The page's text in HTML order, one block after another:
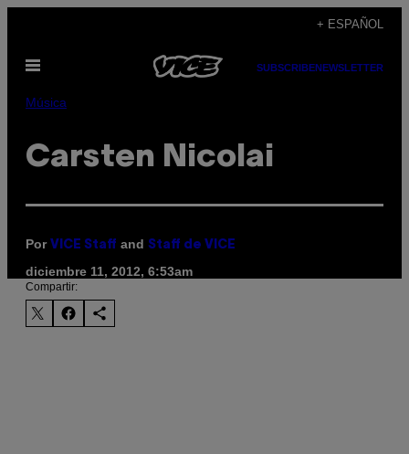
contenido
+ ESPAÑOL
Abrir
SUBSCRIBENEWSLETTER
Música
Carsten Nicolai
Por VICE Staff and Staff de VICE
diciembre 11, 2012, 6:53am
Compartir: